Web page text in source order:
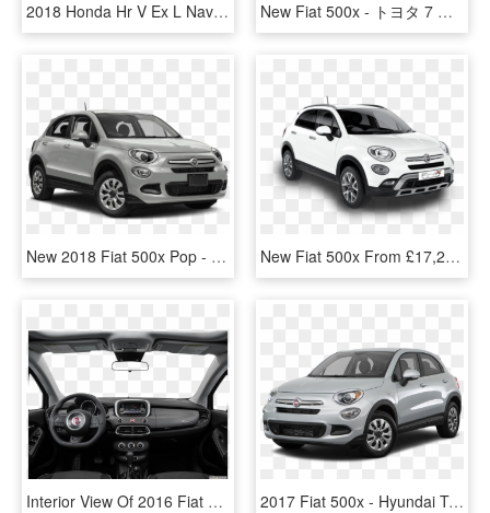
2018 Honda Hr V Ex L Navi - 2019 Fiat 500x Trekking, HD Png Download New Fiat 500x - トヨタ 7 人 乗り, HD Png Download
New 2018 Fiat 500x Pop - 2019 Chevy Equinox Lt, HD Png Download New Fiat 500x From £17,295 - City Car, HD Png Download
Interior View Of 2016 Fiat 500x In Birmingham - Fiat 500x 2016 White, HD Png Download 2017 Fiat 500x - Hyundai Tucson, HD Png Download